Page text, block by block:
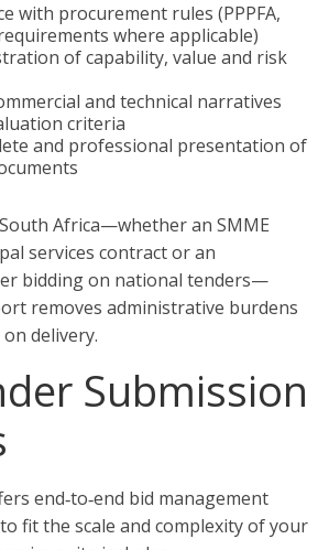
with procurement rules (PPPFA,
where applicable)
of capability, value and risk
and technical narratives
criteria
and professional presentation of
Africa—whether an SMME
services contract or an
bidding on national tenders—
removes administrative burdens
delivery.
Submission
end‑to‑end bid management
fit the scale and complexity of your